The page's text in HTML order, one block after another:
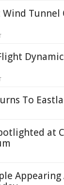
Wind Tunnel
To
at